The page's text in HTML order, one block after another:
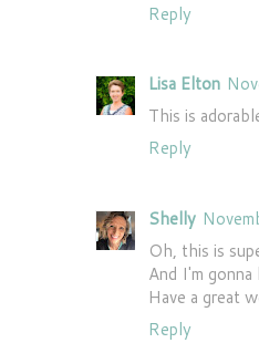
Reply
Lisa Elton
This is
Reply
Shelly
Oh, this is
And I'm
Have a great
Reply